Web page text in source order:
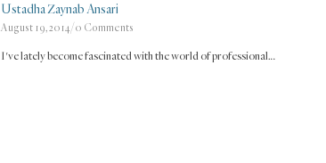
Ustadha Zaynab Ansari
August 19, 2014/0 Comments
I've lately become fascinated with the world of professional…